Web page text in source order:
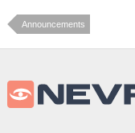
Announcements